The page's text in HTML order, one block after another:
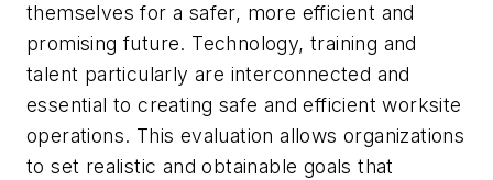
themselves for a safer, more efficient and
promising future. Technology, training and
talent particularly are interconnected and
essential to creating safe and efficient worksite
operations. This evaluation allows organizations
to set realistic and obtainable goals that